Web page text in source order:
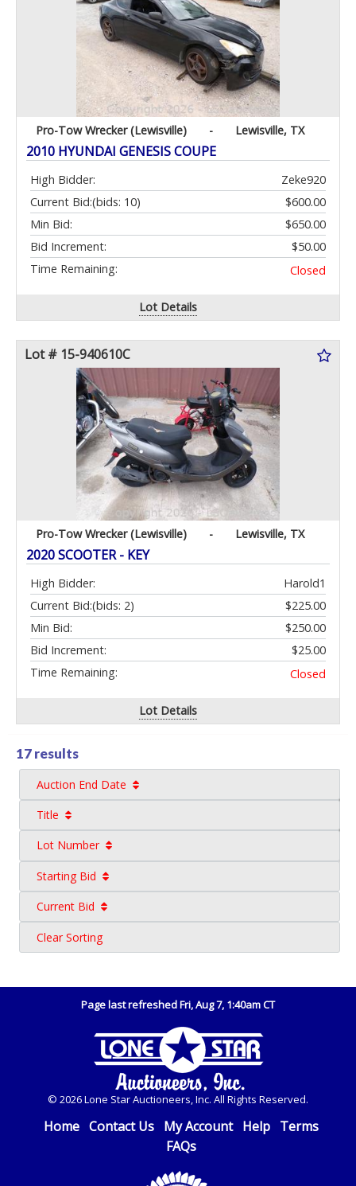
Pro-Tow Wrecker (Lewisville) - Lewisville, TX
2010 HYUNDAI GENESIS COUPE
High Bidder:
Zeke920
Current Bid:
$600.00
(bids: 10)
Min Bid:
$650.00
Bid Increment:
$50.00
Time Remaining:
Closed
Lot Details
Lot # 15-940610C
Pro-Tow Wrecker (Lewisville) - Lewisville, TX
2020 SCOOTER - KEY
High Bidder:
Harold1
Current Bid:
$225.00
(bids: 2)
Min Bid:
$250.00
Bid Increment:
$25.00
Time Remaining:
Closed
Lot Details
17 results
Auction End Date
Title
Lot Number
Starting Bid
Current Bid
Clear Sorting
Page last refreshed Fri, Aug 7, 1:40am CT
© 2026 Lone Star Auctioneers, Inc. All Rights Reserved.
Home Contact Us My Account Help Terms
FAQs